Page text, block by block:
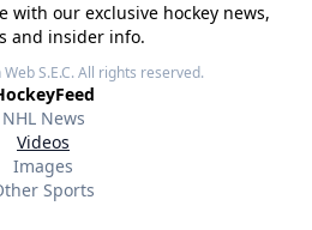
with our exclusive hockey news,
and insider info.
S.E.C.All rights reserved.
NHL News
Videos
Images
Sports